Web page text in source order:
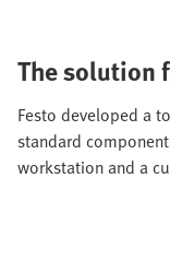
The solution
Festo developed a
standard
workstation and a